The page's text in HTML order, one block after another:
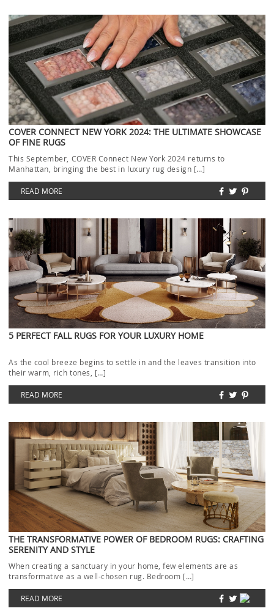
COVER CONNECT NEW YORK 2024: THE ULTIMATE SHOWCASE
OF FINE RUGS
This September, COVER Connect New York 2024 returns to
Manhattan, bringing the best in luxury rug design […]
READ MORE
5 PERFECT FALL RUGS FOR YOUR LUXURY HOME
As the cool breeze begins to settle in and the leaves transition into
their warm, rich tones, […]
READ MORE
THE TRANSFORMATIVE POWER OF BEDROOM RUGS: CRAFTING
SERENITY AND STYLE
When creating a sanctuary in your home, few elements are as
transformative as a well-chosen rug. Bedroom […]
READ MORE